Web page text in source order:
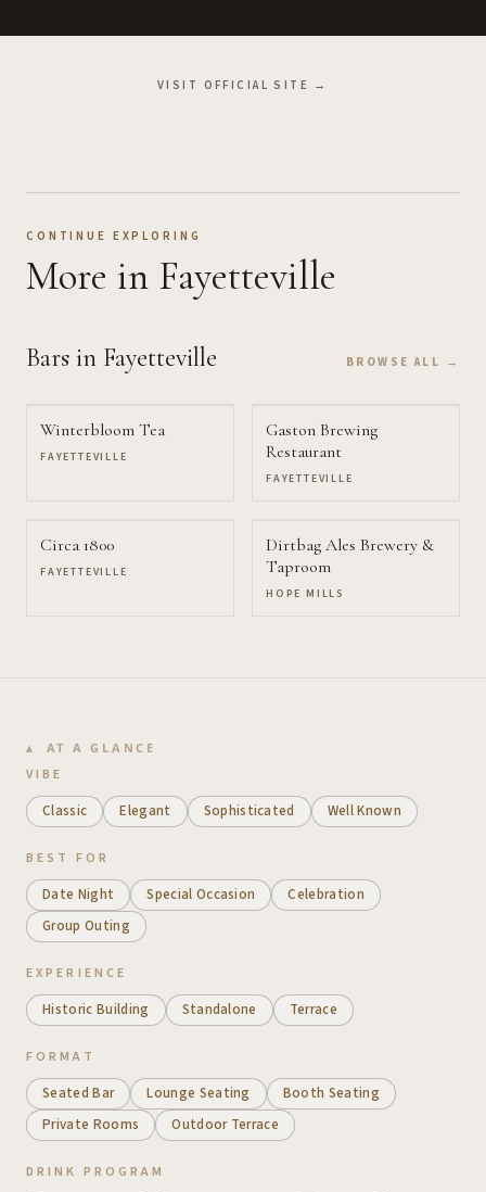
VISIT OFFICIAL SITE →
CONTINUE EXPLORING
More in Fayetteville
Bars in Fayetteville BROWSE ALL →
Winterbloom Tea
FAYETTEVILLE
Gaston Brewing
Restaurant
FAYETTEVILLE
Circa 1800
FAYETTEVILLE
Dirtbag Ales Brewery &
Taproom
HOPE MILLS
AT A GLANCE
VIBE
Classic Elegant Sophisticated Well Known
BEST FOR
Date Night Special Occasion
Celebration
Group Outing
EXPERIENCE
Historic Building Standalone Terrace
FORMAT
Seated Bar Lounge Seating
Booth Seating
Private Rooms
Outdoor Terrace
DRINK PROGRAM